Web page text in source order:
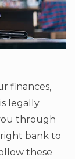
finances,
legally
through
bank to
these